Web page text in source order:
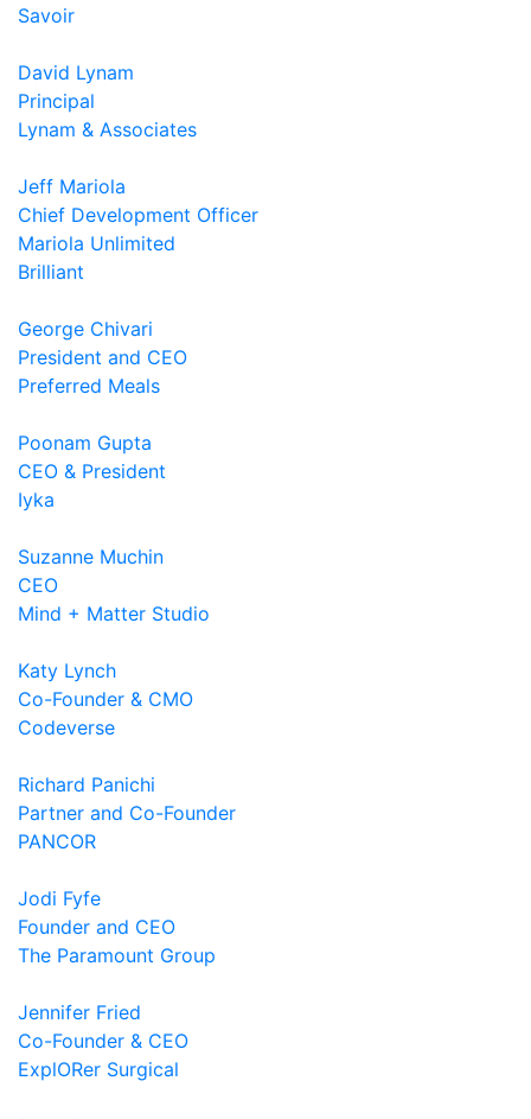
Savoir
David Lynam
Principal
Lynam & Associates
Jeff Mariola
Chief Development Officer
Mariola Unlimited
Brilliant
George Chivari
President and CEO
Preferred Meals
Poonam Gupta
CEO & President
Iyka
Suzanne Muchin
CEO
Mind + Matter Studio
Katy Lynch
Co-Founder & CMO
Codeverse
Richard Panichi
Partner and Co-Founder
PANCOR
Jodi Fyfe
Founder and CEO
The Paramount Group
Jennifer Fried
Co-Founder & CEO
ExplORer Surgical